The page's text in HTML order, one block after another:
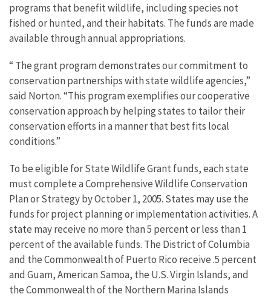
programs that benefit wildlife, including species not
fished or hunted, and their habitats. The funds are made
available through annual appropriations.
“ The grant program demonstrates our commitment to
conservation partnerships with state wildlife agencies,”
said Norton. “This program exemplifies our cooperative
conservation approach by helping states to tailor their
conservation efforts in a manner that best fits local
conditions.”
To be eligible for State Wildlife Grant funds, each state
must complete a Comprehensive Wildlife Conservation
Plan or Strategy by October 1, 2005. States may use the
funds for project planning or implementation activities. A
state may receive no more than 5 percent or less than 1
percent of the available funds. The District of Columbia
and the Commonwealth of Puerto Rico receive .5 percent
and Guam, American Samoa, the U.S. Virgin Islands, and
the Commonwealth of the Northern Marina Islands